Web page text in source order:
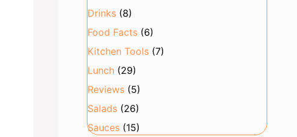
Drinks(8)
Food Facts(6)
Kitchen Tools(7)
Lunch(29)
Reviews(5)
Salads(26)
Sauces(15)